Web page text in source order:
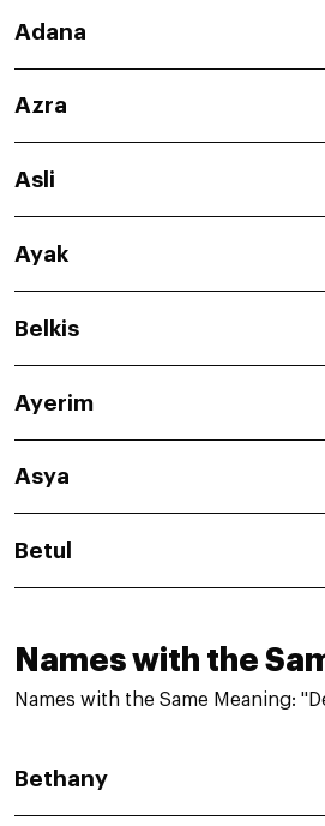
Adana
Azra
Asli
Ayak
Belkis
Ayerim
Asya
Betul
Names with the
Names with the Same Meaning:
Bethany